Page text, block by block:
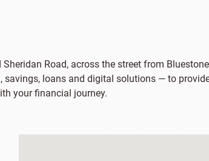
Road, across the street from
loans and digital solutions — to
your financial journey.